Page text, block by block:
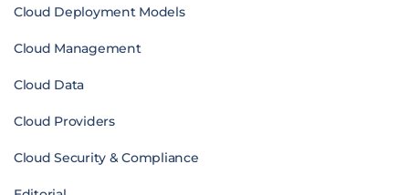
Cloud Deployment Models
Cloud Management
Cloud Data
Cloud Providers
Cloud Security & Compliance